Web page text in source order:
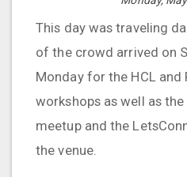
This day was traveling
of the crowd arrived on
Monday for the HCL and
workshops as well as
meetup and the
the venue.